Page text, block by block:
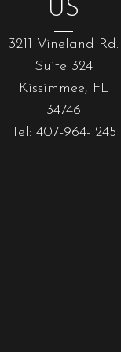
US
3211 Vineland Rd.
Suite 324
Kissimmee, FL
34746
Tel: 407-964-1245